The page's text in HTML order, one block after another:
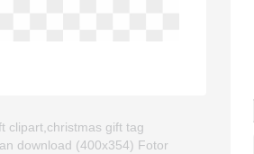
clipart,christmas gift tag
download (400x354) Fotor